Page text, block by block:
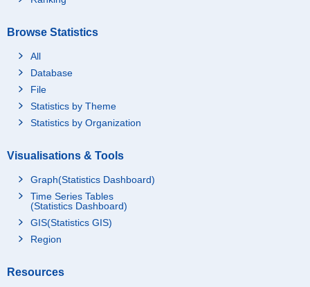
Browse Statistics
All
Database
File
Statistics by Theme
Statistics by Organization
Visualisations & Tools
Graph(Statistics Dashboard)
Time Series Tables
(Statistics Dashboard)
GIS(Statistics GIS)
Region
Resources